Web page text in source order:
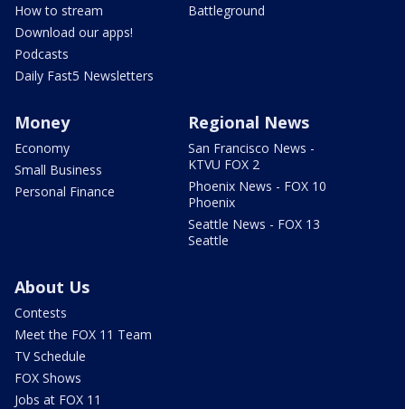
How to stream
Download our apps!
Podcasts
Daily Fast5 Newsletters
Battleground
Money
Economy
Small Business
Personal Finance
Regional News
San Francisco News -
KTVU FOX 2
Phoenix News - FOX 10
Phoenix
Seattle News - FOX 13
Seattle
About Us
Contests
Meet the FOX 11 Team
TV Schedule
FOX Shows
Jobs at FOX 11